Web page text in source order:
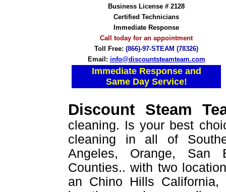
Business License # 2128
Certified Technicians
Immediate Response
Call today for an appointment
Toll Free: (866)-97-STEAM (78326)
Email: info@discountsteamteam.com
Immediate Response and
Same Day Service!
Discount Steam
cleaning. Is your best
cleaning in all of
Angeles, Orange, San
Counties.. with two
an Chino Hills